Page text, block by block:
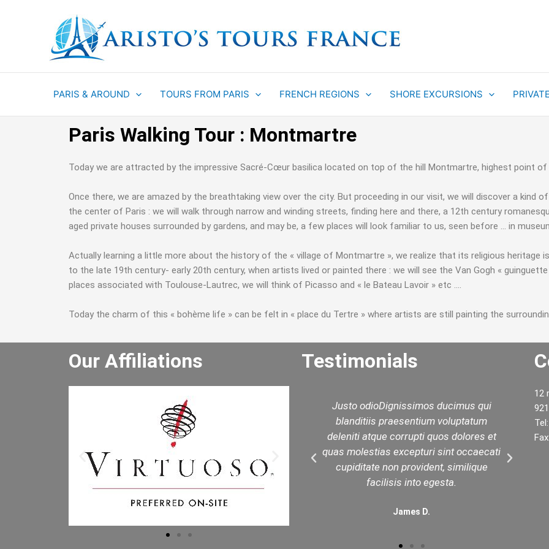
PARIS & AROUND TOURS FROM PARIS FRENCH REGIONS SHORE EXCURSIONS
Paris Walking Tour : Montmartre
Today we are attracted by the impressive Sacré-Cœur basilica located on top of the hill Montmartre, highest point of
Once there, we are amazed by the breathtaking view over the city. But proceeding in our visit, we will discover a kind
the center of Paris : we will walk through narrow and winding streets, finding here and there, a 12th century
aged private houses surrounded by gardens, and may be, a few places will look familiar to us, seen before … in
Actually learning a little more about the history of the « village of Montmartre », we realize that its religious heritage
to the late 19th century- early 20th century, when artists lived or painted there : we will see the Van Gogh « guinguette
places associated with Toulouse-Lautrec, we will think of Picasso and « le Bateau Lavoir » etc ….
Today the charm of this « bohème life » can be felt in « place du Tertre » where artists are still painting the
Our Affiliations Testimonials
He really enjoyed the winery tour and
bought lots of wine. He especially liked
the driver and said the driver is the best
he has had. I will let the other people in
the office know to book through you.
Justo odioDignissimos ducimus qui
blanditiis praesentium voluptatum
deleniti atque corrupti quos dolores et
quas molestias excepturi sint occaecati
cupiditate non provident, similique
facilisis into egesta.
James D.
12